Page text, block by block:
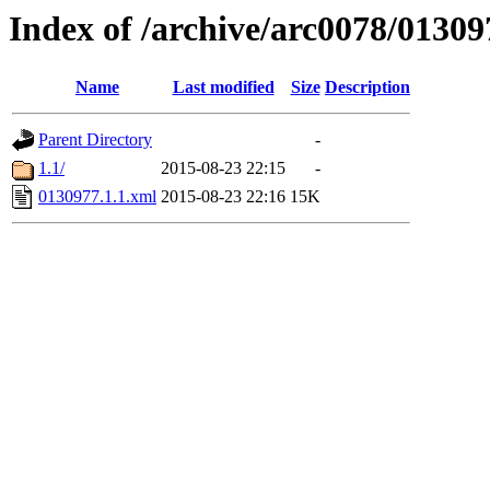
Index of /archive/arc0078/
Name Last modified Size Description
Parent Directory
-
1.1/
2015-08-23 22:15
-
0130977.1.1.xml 2015-08-23 22:16 15K